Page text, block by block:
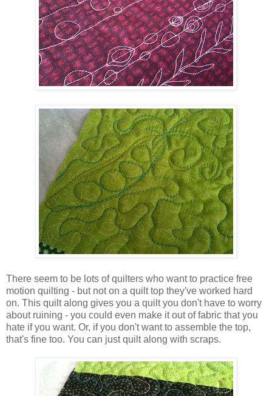
There seem to be lots of quilters who want to practice free
motion quilting - but not on a quilt top they've worked hard
on. This quilt along gives you a quilt you don't have to worry
about ruining - you could even make it out of fabric that you
hate if you want. Or, if you don't want to assemble the top,
that's fine too. You can just quilt along with scraps.